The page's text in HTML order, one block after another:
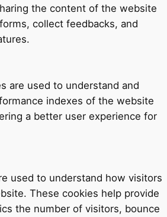
the content of the website
collect feedbacks, and
are used to understand and
indexes of the website
a better user experience for
used to understand how visitors
These cookies help provide
the number of visitors, bounce